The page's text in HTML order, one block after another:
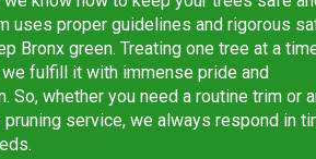
uses proper guidelines and rigorous
Bronx green. Treating one tree at a
fulfill it with immense pride and
So, whether you need a routine trim or
service, we always respond in